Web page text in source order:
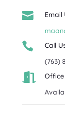

Email

Call
(763)
